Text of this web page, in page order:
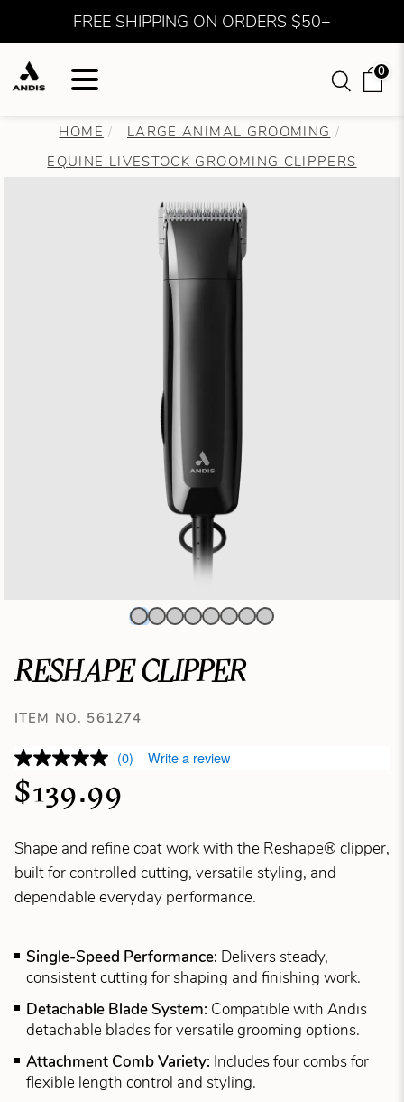
FREE SHIPPING ON ORDERS $50+
0
HOME
LARGE ANIMAL GROOMING
EQUINE LIVESTOCK GROOMING CLIPPERS
RESHAPE CLIPPER
ITEM NO. 561274
(0) Write a review
$139.99
Shape and refine coat work with the Reshape® clipper,
built for controlled cutting, versatile styling, and
dependable everyday performance.
Single-Speed Performance: Delivers steady,
consistent cutting for shaping and finishing work.
Detachable Blade System: Compatible with Andis
detachable blades for versatile grooming options.
Attachment Comb Variety: Includes four combs for
flexible length control and styling.